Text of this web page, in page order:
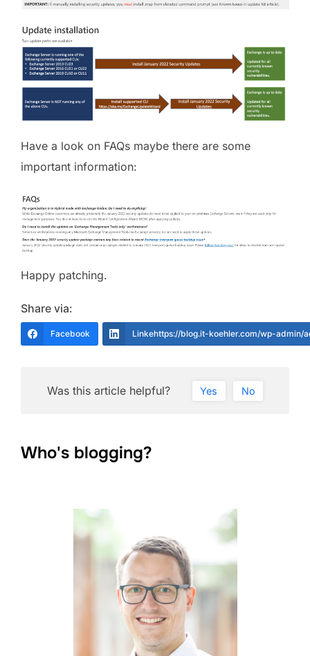
Have a look on FAQs maybe there are some
important information:
Happy patching.
Share via:
Facebook Linkehttps://blog.it-koehler.com/wp-admin/
Was this article helpful? Yes No
Who's blogging?